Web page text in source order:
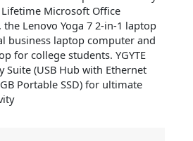
Microsoft Office
the Lenovo Yoga 7 2-in-1 laptop
business laptop computer and
for college students. YGYTE
Suite (USB Hub with Ethernet
Portable SSD) for ultimate